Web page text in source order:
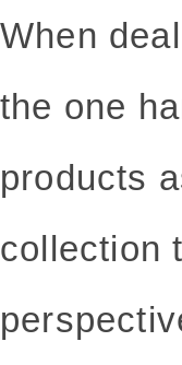
When
the one
products
collection